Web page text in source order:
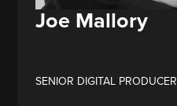
Joe Mallory
SENIOR DIGITAL PRODUCER